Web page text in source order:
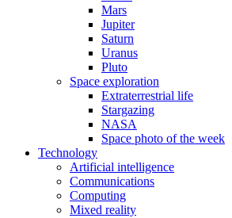
Mars
Jupiter
Saturn
Uranus
Pluto
Space exploration
Extraterrestrial life
Stargazing
NASA
Space photo of the week
Technology
Artificial intelligence
Communications
Computing
Mixed reality